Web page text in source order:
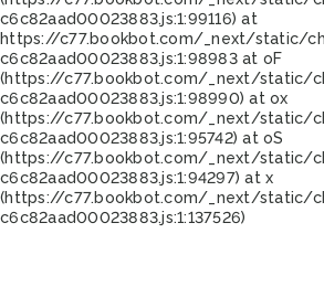
c6c82aad00023883.js:1:99116) at
https://c77.bookbot.com/_next/static/
c6c82aad00023883.js:1:98983 at oF
(https://c77.bookbot.com/_next/static/
c6c82aad00023883.js:1:98990) at ox
(https://c77.bookbot.com/_next/static/
c6c82aad00023883.js:1:95742) at oS
(https://c77.bookbot.com/_next/static/
c6c82aad00023883.js:1:94297) at x
(https://c77.bookbot.com/_next/static/
c6c82aad00023883.js:1:137526)